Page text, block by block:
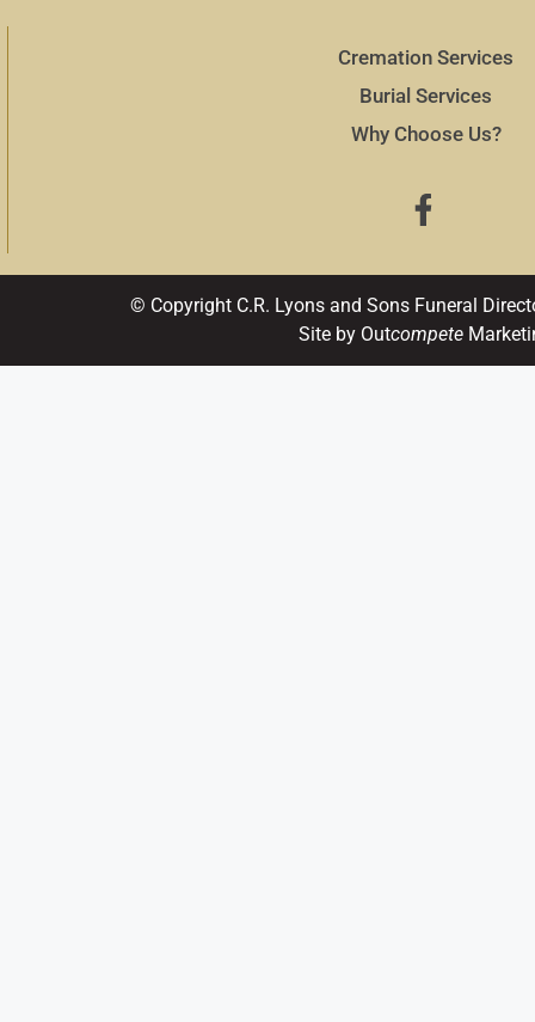
Cremation Services
Burial Services
Why Choose Us?
© Copyright C.R. Lyons and Sons Funeral
Site by Outcompete